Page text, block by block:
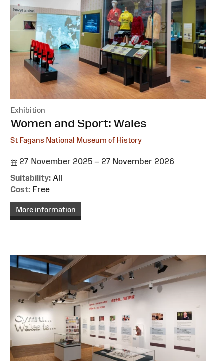
Exhibition
:Women and Sport: Wales
St Fagans National Museum of History
27 November 2025 – 27 November 2026
Suitability: All
Cost: Free
More information